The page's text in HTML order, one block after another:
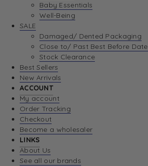
Baby Essentials
Well-Being
SALE
Damaged/ Dented Packaging
Close to/ Past Best Before Date
Stock Clearance
Best Sellers
New Arrivals
ACCOUNT
My account
Order Tracking
Checkout
Become a wholesaler
LINKS
About Us
See all our brands